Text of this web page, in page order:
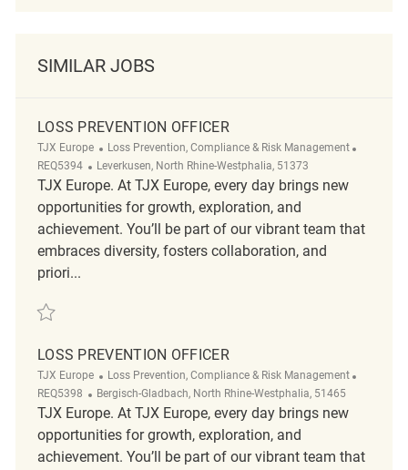
SIMILAR JOBS
LOSS PREVENTION OFFICER
TJX Europe Category
Loss Prevention, Compliance & Risk Management
REQ5394
Location
Leverkusen, North Rhine-Westphalia, 51373
TJX Europe. At TJX Europe, every day brings new
opportunities for growth, exploration, and
achievement. You’ll be part of our vibrant team that
embraces diversity, fosters collaboration, and
priori...
Save Loss Prevention Officer REQ5394
LOSS PREVENTION OFFICER
TJX Europe Category
Loss Prevention, Compliance & Risk Management
REQ5398
Location
Bergisch-Gladbach, North Rhine-Westphalia, 51465
TJX Europe. At TJX Europe, every day brings new
opportunities for growth, exploration, and
achievement. You’ll be part of our vibrant team that